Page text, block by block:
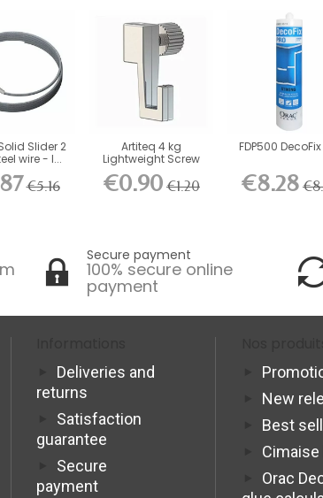
Slider 2
wire - l...
€5.16
Artiteq 4 kg
Lightweight Screw
Hook for...
€0.90 €1.20
FDP500 DecoFix
€8.28
Secure payment
100% secure online
payment
Deliveries and
returns
Satisfaction
guarantee
Secure
payment
New
Best
Cimaise
Orac